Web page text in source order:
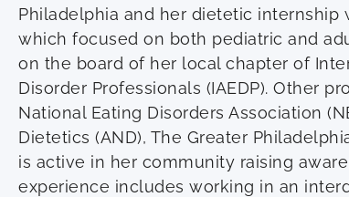
Philadelphia and her dietetic internship
which focused on both pediatric and
on the board of her local chapter of
Disorder Professionals (IAEDP). Other
National Eating Disorders Association
Dietetics (AND), The Greater
is active in her community raising
experience includes working in an